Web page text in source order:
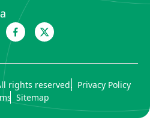
rights reserved. Privacy Policy
Sitemap